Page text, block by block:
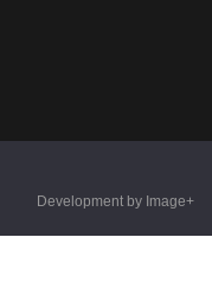
Development by Image+